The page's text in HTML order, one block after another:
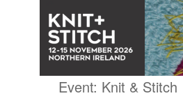
Event: Knit & Stitch